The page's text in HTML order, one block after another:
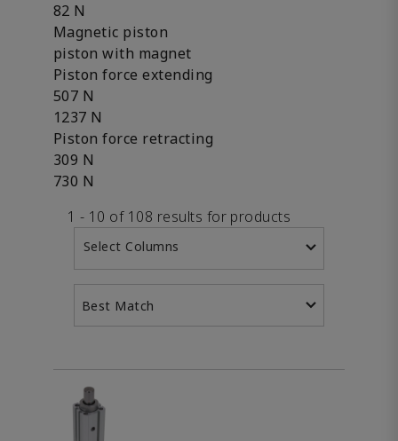
82 N
Magnetic piston
piston with magnet
Piston force extending
507 N
1237 N
Piston force retracting
309 N
730 N
1 - 10 of 108 results for products
Select Columns
Best Match